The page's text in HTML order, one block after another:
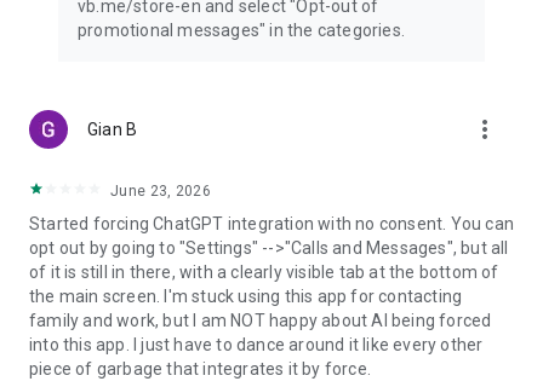
vb.me/store-en and select "Opt-out of
promotional messages" in the categories.
Gian B more_vert
June 23, 2026
Started forcing ChatGPT integration with no consent. You can
opt out by going to "Settings" -->"Calls and Messages", but all
of it is still in there, with a clearly visible tab at the bottom of
the main screen. I'm stuck using this app for contacting
family and work, but I am NOT happy about AI being forced
into this app. I just have to dance around it like every other
piece of garbage that integrates it by force.